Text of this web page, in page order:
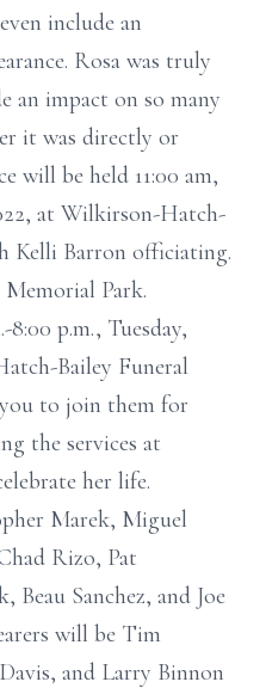
include an
Rosa was truly
an impact on so many
it was directly or
will be held 11:00 am,
at Wilkirson-Hatch-
Kelli Barron officiating.
Park.
p.m., Tuesday,
Bailey Funeral
to join them for
the services at
her life.
Marek, Miguel
Rizo, Pat
Beau Sanchez, and Joe
will be Tim
and Larry Binnon